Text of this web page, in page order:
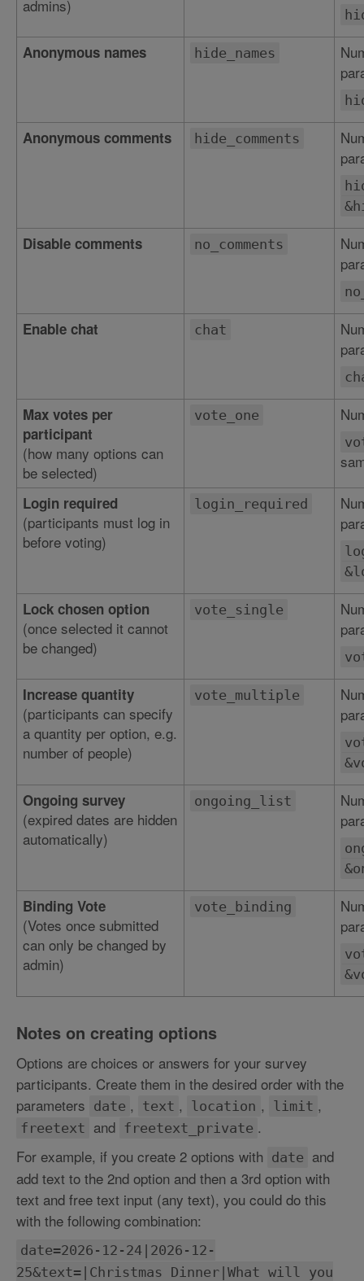
admins)
Anonymous names hide_names
Anonymous comments hide_comments
Disable comments no_comments
Enable chat chat
Max votes per
participant
(how many options can
be selected)
vote_one
Login required
(participants must log in
before voting)
login_required
Lock chosen option
(once selected it cannot
be changed)
vote_single
Increase quantity
(participants can specify
a quantity per option, e.g.
number of people)
vote_multiple
Ongoing survey
(expired dates are hidden
automatically)
ongoing_list
Binding Vote
(Votes once submitted
can only be changed by
admin)
vote_binding
Notes on creating options
Options are choices or answers for your survey
participants. Create them in the desired order with the
parameters date , text , location , limit ,
freetext and freetext_private .
For example, if you create 2 options with date and
add text to the 2nd option and then a 3rd option with
text and free text input (any text), you could do this
with the following combination:
date=2026-12-24|2026-12-
25&text=|Christmas Dinner|What will you